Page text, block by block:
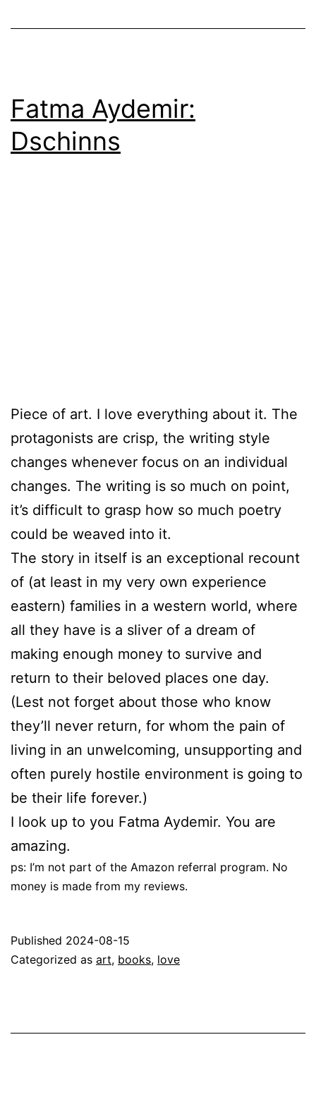
Fatma Aydemir:
Dschinns
Piece of art. I love everything about it. The
protagonists are crisp, the writing style
changes whenever focus on an individual
changes. The writing is so much on point,
it’s difficult to grasp how so much poetry
could be weaved into it.
The story in itself is an exceptional recount
of (at least in my very own experience
eastern) families in a western world, where
all they have is a sliver of a dream of
making enough money to survive and
return to their beloved places one day.
(Lest not forget about those who know
they’ll never return, for whom the pain of
living in an unwelcoming, unsupporting and
often purely hostile environment is going to
be their life forever.)
I look up to you Fatma Aydemir. You are
amazing.
ps: I’m not part of the Amazon referral program. No
money is made from my reviews.
Published 2024-08-15
Categorized as art, books, love